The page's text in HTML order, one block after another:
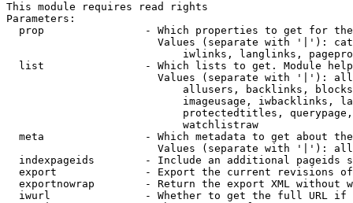
This module requires read rights
Parameters:
prop                - Which properties to get for
Values (separate with '|'):
iwlinks, langlinks,
list                - Which lists to get. Module
Values (separate with '|'):
allusers, backlinks,
imageusage, iwbacklinks,
protectedtitles,
                            watchlistraw
meta                - Which metadata to get about
Values (separate with '|'):
indexpageids        - Include an additional pageids
export              - Export the current revisions
exportnowrap        - Return the export XML without
iwurl               - Whether to get the full URL